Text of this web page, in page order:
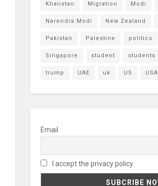
Khalistan Migration Modi
Narendra Modi New Zealand
Pakistan Palestine politics
Singapore student students
trump UAE uk US USA
Email
I accept the privacy policy